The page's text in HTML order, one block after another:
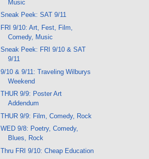
Music
Sneak Peek: SAT 9/11
FRI 9/10: Art, Fest, Film,
Comedy, Music
Sneak Peek: FRI 9/10 & SAT
9/11
9/10 & 9/11: Traveling Wilburys
Weekend
THUR 9/9: Poster Art
Addendum
THUR 9/9: Film, Comedy, Rock
WED 9/8: Poetry, Comedy,
Blues, Rock
Thru FRI 9/10: Cheap Education